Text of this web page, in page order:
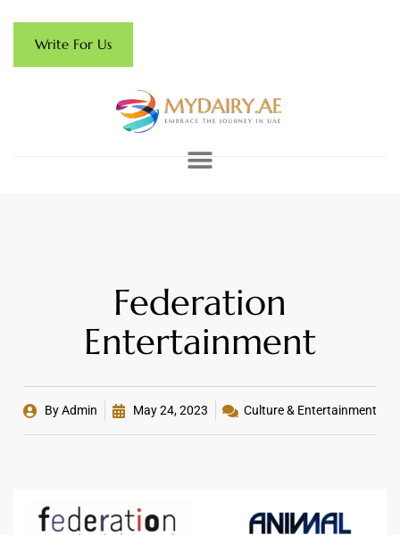
Write For Us
Federation
Entertainment
ByAdmin May 24, 2023 Culture & Entertainment